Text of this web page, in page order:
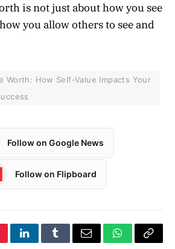
is not just about how you see
you allow others to see and
Worth: How Self-Value Impacts Your
Follow on Google News
Follow on Flipboard
LinkedInTumblrEmail WhatsApp
Copy